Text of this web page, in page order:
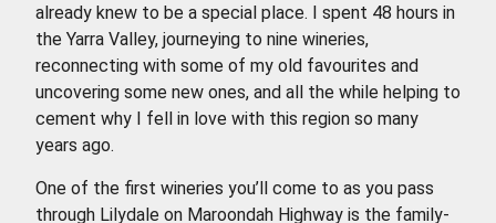
already knew to be a special place. I spent 48 hours in
the Yarra Valley, journeying to nine wineries,
reconnecting with some of my old favourites and
uncovering some new ones, and all the while helping to
cement why I fell in love with this region so many
years ago.
One of the first wineries you’ll come to as you pass
through Lilydale on Maroondah Highway is the family-